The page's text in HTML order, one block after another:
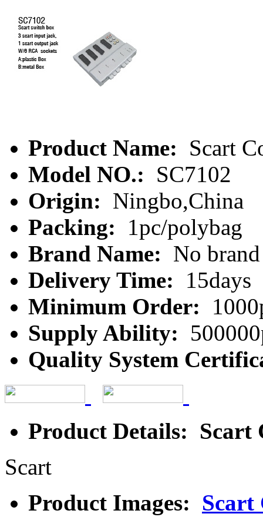
Product Name: Scart
Model NO.: SC7102
Origin: Ningbo,China
Packing:
1pc/polybag
Brand Name: No brand
Delivery Time:
15days
Minimum Order:
Supply Ability:
Quality System
Product Details: Scart
Scart
Product Images: Scart